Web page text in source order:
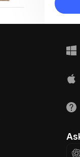
Space